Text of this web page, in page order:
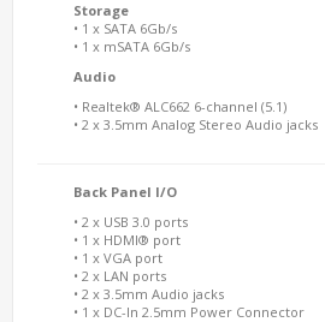
Storage
• 1 x SATA 6Gb/s
• 1 x mSATA 6Gb/s
Audio
• Realtek® ALC662 6-channel (5.1)
• 2 x 3.5mm Analog Stereo Audio jacks
Back Panel I/O
• 2 x USB 3.0 ports
• 1 x HDMI® port
• 1 x VGA port
• 2 x LAN ports
• 2 x 3.5mm Audio jacks
• 1 x DC-In 2.5mm Power Connector